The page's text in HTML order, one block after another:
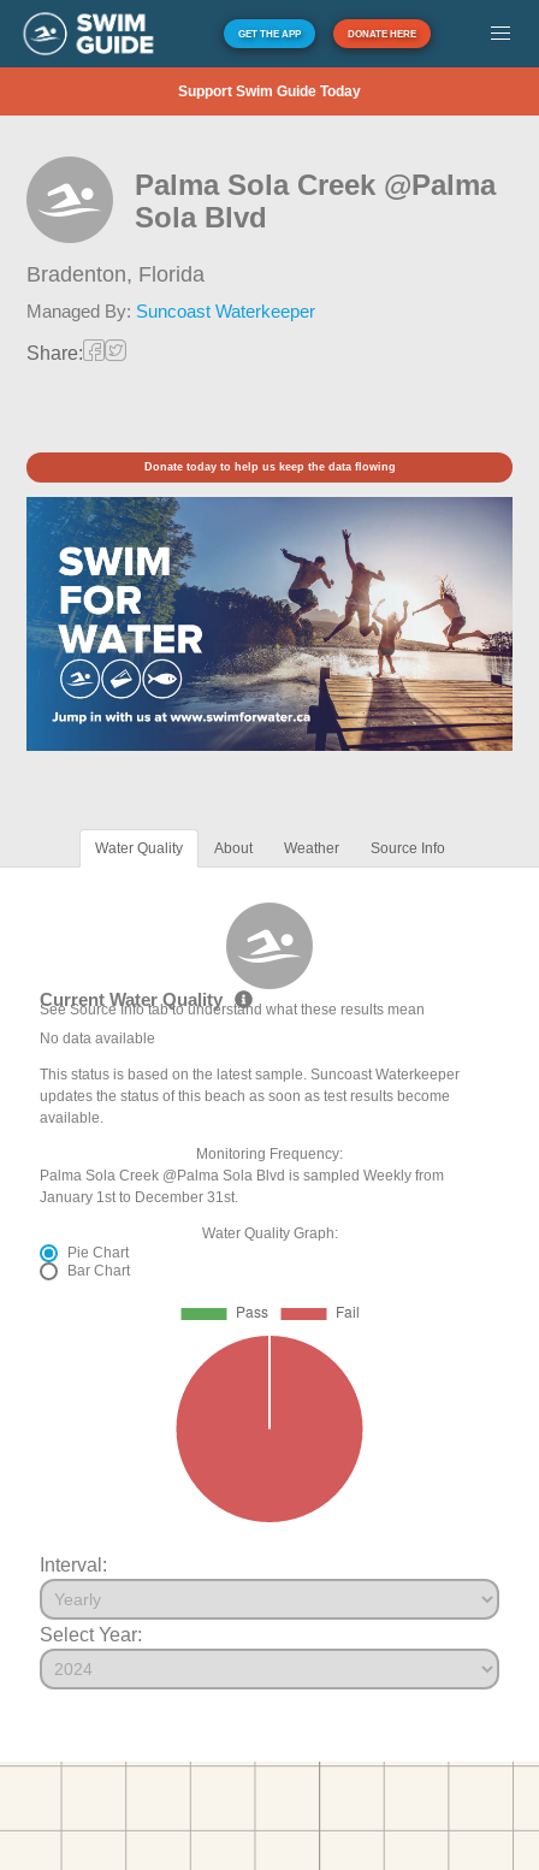
GET THE APP DONATE HERE
Support Swim Guide Today
Palma Sola Creek @Palma
Sola Blvd
Bradenton, Florida
Managed By: Suncoast Waterkeeper
Share:
Donate today to help us keep the data flowing
Water Quality About Weather Source Info
Current Water Quality
See Source Info tab to understand what these results mean
No data available
This status is based on the latest sample. Suncoast Waterkeeper
updates the status of this beach as soon as test results become
available.
Monitoring Frequency:
Palma Sola Creek @Palma Sola Blvd is sampled Weekly from
January 1st to December 31st.
Water Quality Graph:
Pie Chart
Bar Chart
Interval:
Select Year: